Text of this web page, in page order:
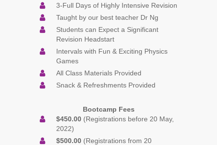
3-Full Days of Highly Intensive Revision
Taught by our best teacher Dr Ng
Students can Expect a Significant
Revision Headstart
Intervals with Fun & Exciting Physics
Games
All Class Materials Provided
Snack & Refreshments Provided
Bootcamp Fees
$450.00(Registrations before 20 May,
2022)
$500.00(Registrations from 20